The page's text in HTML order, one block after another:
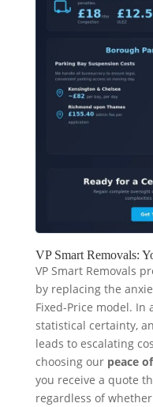
VP Smart Removals:
VP Smart Removals
by replacing the
Fixed-Price model. In
statistical certainty,
leads to escalating
choosing our peace
you receive a quote
regardless of